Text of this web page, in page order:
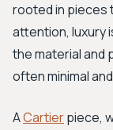
rooted in pieces
attention, luxury
the material and
often minimal
ACartierpiece,